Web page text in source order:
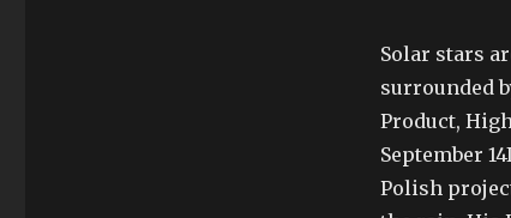
Solar stars
surrounded
Product,
September
Polish